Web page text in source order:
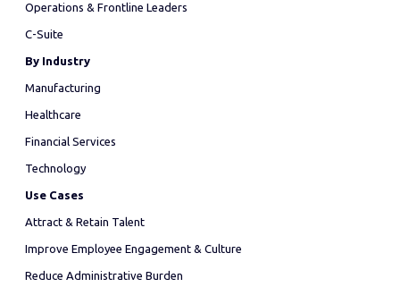
Operations & Frontline Leaders
C-Suite
By Industry
Manufacturing
Healthcare
Financial Services
Technology
Use Cases
Attract & Retain Talent
Improve Employee Engagement & Culture
Reduce Administrative Burden